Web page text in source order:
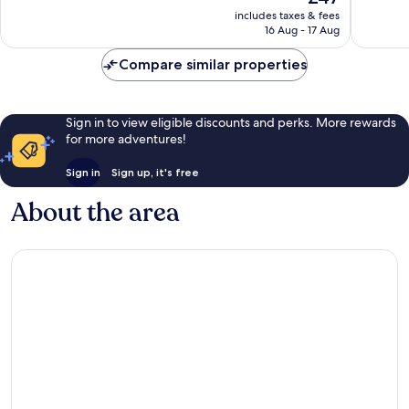
reviews
price
is
includes taxes & fees
16 Aug - 17 Aug
review
Compare similar properties
Sign in to view eligible discounts and perks. More rewards
for more adventures!
Sign in Sign up, it's free
About the area